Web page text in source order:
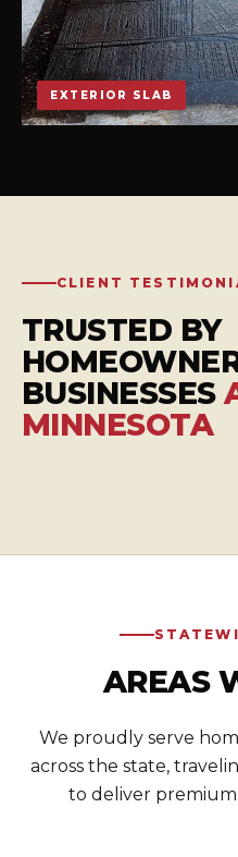
EXTERIOR SLAB
CLIENT
TRUSTED BY
BUSINESSES
MINNESOTA
AREAS
We proudly serve
across the state,
to deliver